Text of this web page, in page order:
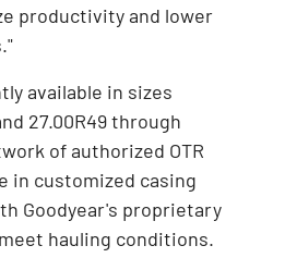
productivity and lower
available in sizes
27.00R49 through
of authorized OTR
in customized casing
Goodyear's proprietary
hauling conditions.